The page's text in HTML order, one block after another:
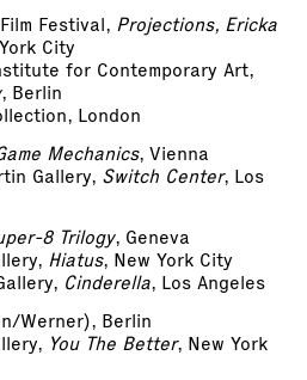
Festival, Projections, Ericka
City
for Contemporary Art,
, Berlin
London
Mechanics, Vienna
Gallery, Switch Center, Los
8 Trilogy, Geneva
Hiatus, New York City
Cinderella, Los Angeles
Werner), Berlin
You The Better, New York